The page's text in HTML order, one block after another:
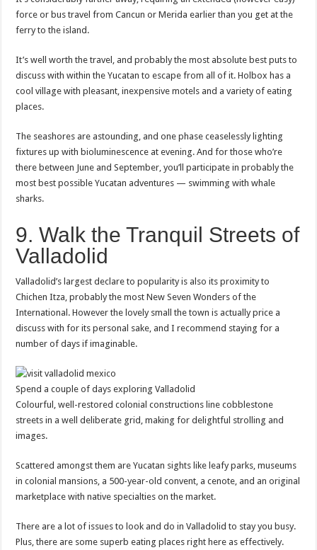
force or bus travel from Cancun or Merida earlier than you get at the
ferry to the island.
It’s well worth the travel, and probably the most absolute best puts to
discuss with within the Yucatan to escape from all of it. Holbox has a
cool village with pleasant, inexpensive motels and a variety of eating
places.
The seashores are astounding, and one phase ceaselessly lighting
fixtures up with bioluminescence at evening. And for those who’re
there between June and September, you’ll participate in probably the
most best possible Yucatan adventures — swimming with whale
sharks.
9. Walk the Tranquil Streets of
Valladolid
Valladolid’s largest declare to popularity is also its proximity to
Chichen Itza, probably the most New Seven Wonders of the
International. However the lovely small the town is actually price a
discuss with for its personal sake, and I recommend staying for a
number of days if imaginable.
Spend a couple of days exploring Valladolid
Colourful, well-restored colonial constructions line cobblestone
streets in a well deliberate grid, making for delightful strolling and
images.
Scattered amongst them are Yucatan sights like leafy parks, museums
in colonial mansions, a 500-year-old convent, a cenote, and an original
marketplace with native specialties on the market.
There are a lot of issues to look and do in Valladolid to stay you busy.
Plus, there are some superb eating places right here as effectively.